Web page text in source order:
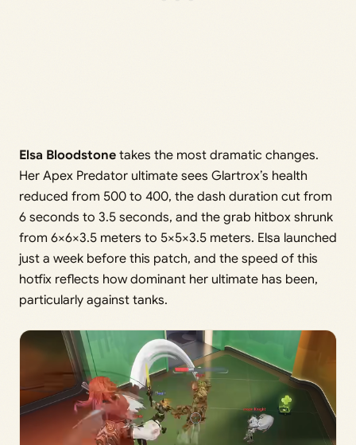
Elsa Bloodstone takes the most dramatic changes.
Her Apex Predator ultimate sees Glartrox’s health
reduced from 500 to 400, the dash duration cut from
6 seconds to 3.5 seconds, and the grab hitbox shrunk
from 6×6×3.5 meters to 5×5×3.5 meters. Elsa launched
just a week before this patch, and the speed of this
hotfix reflects how dominant her ultimate has been,
particularly against tanks.